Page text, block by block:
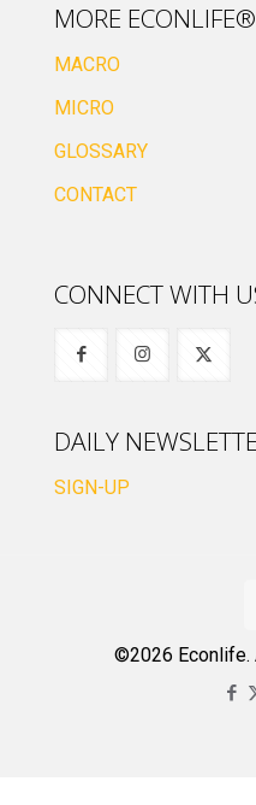
MORE ECONLIFE®
MACRO
MICRO
GLOSSARY
CONTACT
CONNECT WITH
DAILY
SIGN-UP
©2026 Econlife.